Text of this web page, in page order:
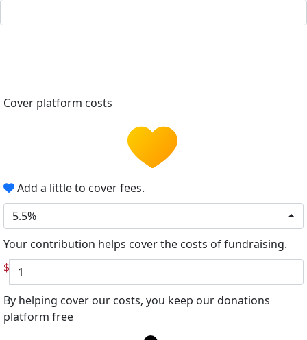
Cover platform costs
Add a little to cover fees.
5.5%
Your contribution helps cover the costs of fundraising.
$
By helping cover our costs, you keep our donations
platform free